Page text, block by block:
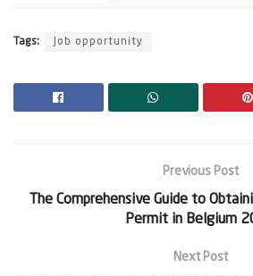
Tags: Job opportunity
Previous Post
The Comprehensive Guide to
Permit in Belgium
Next Post